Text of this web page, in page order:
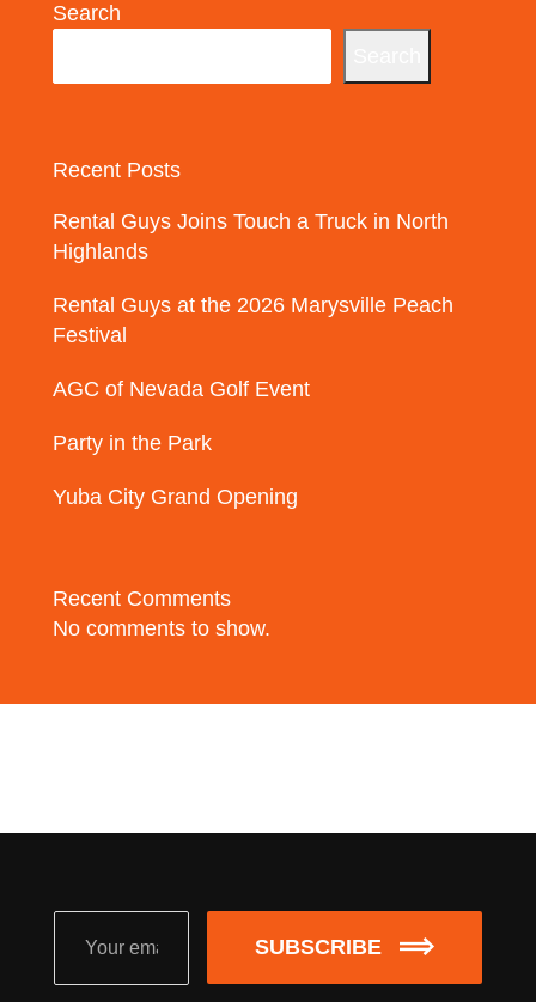
Search
Recent Posts
Rental Guys Joins Touch a Truck in North
Highlands
Rental Guys at the 2026 Marysville Peach
Festival
AGC of Nevada Golf Event
Party in the Park
Yuba City Grand Opening
Recent Comments
No comments to show.
SUBSCRIBE